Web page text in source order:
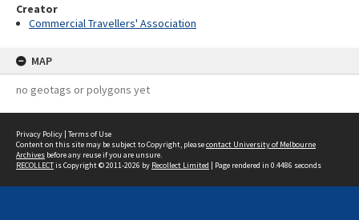
Creator
Commercial Travellers' Association
MAP
no geotags or polygons yet
Privacy Policy | Terms of Use
Content on this site may be subject to Copyright, pleasecontact University of Melbourne
Archives before any reuse if you are unsure.
RECOLLECTis Copyright © 2011-2026 by Recollect Limited | Page rendered in 0.4486 seconds